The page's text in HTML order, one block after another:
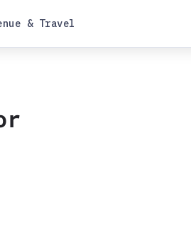
& Travel